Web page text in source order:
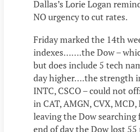
Dallas’s Lorie Logan
NO urgency to cut rates.
Friday marked the 14th
indexes…….the Dow –
but does include 5 tech
day higher….the strength
INTC, CSCO – could not
in CAT, AMGN, CVX, MCD,
leaving the Dow
end of day the Dow lost